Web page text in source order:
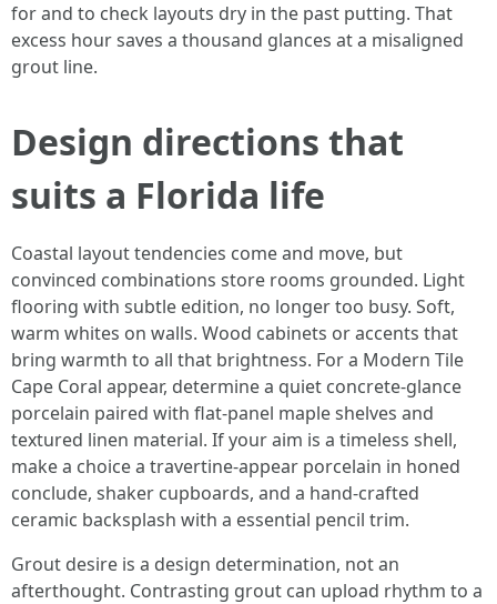
for and to check layouts dry in the past putting. That
excess hour saves a thousand glances at a misaligned
grout line.
Design directions that
suits a Florida life
Coastal layout tendencies come and move, but
convinced combinations store rooms grounded. Light
flooring with subtle edition, no longer too busy. Soft,
warm whites on walls. Wood cabinets or accents that
bring warmth to all that brightness. For a Modern Tile
Cape Coral appear, determine a quiet concrete-glance
porcelain paired with flat-panel maple shelves and
textured linen material. If your aim is a timeless shell,
make a choice a travertine-appear porcelain in honed
conclude, shaker cupboards, and a hand-crafted
ceramic backsplash with a essential pencil trim.
Grout desire is a design determination, not an
afterthought. Contrasting grout can upload rhythm to a